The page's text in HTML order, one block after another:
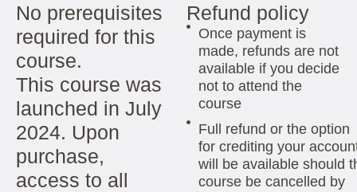
No prerequisites
required for this
course.
This course was
launched in July
2024. Upon
purchase,
access to all
Refund policy
Once payment is
made, refunds are not
available if you decide
not to attend the
course
Full refund or the option
for crediting your
will be available should
course be cancelled by